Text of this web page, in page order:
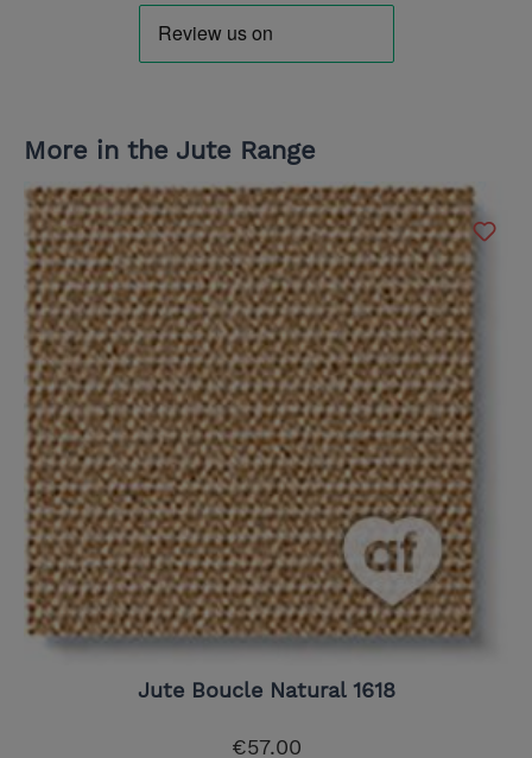
More in the Jute Range
Jute Boucle Natural 1618
€57.00